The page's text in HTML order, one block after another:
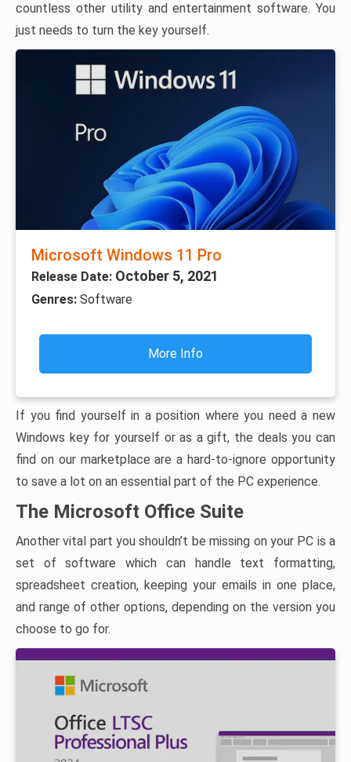
countless other utility and entertainment software. You
just needs to turn the key yourself.
Microsoft Windows 11 Pro
Release Date: October 5, 2021
Genres: Software
More Info
If you find yourself in a position where you need a new
Windows key for yourself or as a gift, the deals you can
find on our marketplace are a hard-to-ignore opportunity
to save a lot on an essential part of the PC experience.
The Microsoft Office Suite
Another vital part you shouldn’t be missing on your PC is a
set of software which can handle text formatting,
spreadsheet creation, keeping your emails in one place,
and range of other options, depending on the version you
choose to go for.